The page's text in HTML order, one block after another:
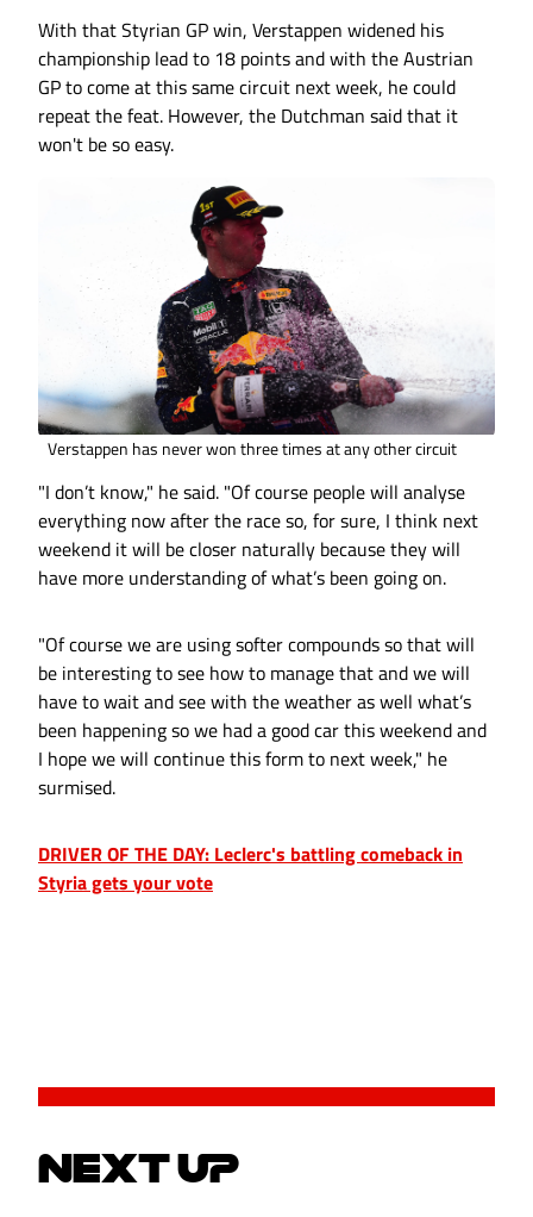
With that Styrian GP win, Verstappen widened his
championship lead to 18 points and with the Austrian
GP to come at this same circuit next week, he could
repeat the feat. However, the Dutchman said that it
won't be so easy.
Verstappen has never won three times at any other circuit
"I don’t know," he said. "Of course people will analyse
everything now after the race so, for sure, I think next
weekend it will be closer naturally because they will
have more understanding of what’s been going on.
"Of course we are using softer compounds so that will
be interesting to see how to manage that and we will
have to wait and see with the weather as well what’s
been happening so we had a good car this weekend and
I hope we will continue this form to next week," he
surmised.
DRIVER OF THE DAY: Leclerc's battling comeback in
Styria gets your vote
NEXT UP